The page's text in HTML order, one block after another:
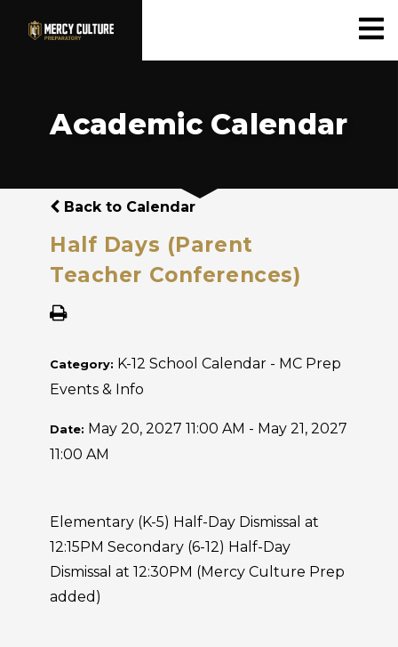
Academic Calendar
Back to Calendar
Half Days (Parent
Teacher Conferences)
Category: K-12 School Calendar - MC Prep
Events & Info
Date: May 20, 2027 11:00 AM - May 21, 2027
11:00 AM
Elementary (K-5) Half-Day Dismissal at
12:15PM Secondary (6-12) Half-Day
Dismissal at 12:30PM (Mercy Culture Prep
added)